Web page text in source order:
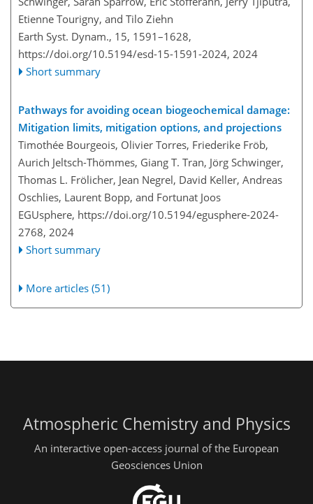
Etienne Tourigny, and Tilo Ziehn
Earth Syst. Dynam., 15, 1591–1628,
https://doi.org/10.5194/esd-15-1591-2024, 2024
Short summary
Pathways for avoiding ocean biogeochemical damage:
Mitigation limits, mitigation options, and projections
Timothée Bourgeois, Olivier Torres, Friederike Fröb,
Aurich Jeltsch-Thömmes, Giang T. Tran, Jörg Schwinger,
Thomas L. Frölicher, Jean Negrel, David Keller, Andreas
Oschlies, Laurent Bopp, and Fortunat Joos
EGUsphere, https://doi.org/10.5194/egusphere-2024-
2768, 2024
Short summary
More articles (51)
Atmospheric Chemistry and Physics
An interactive open-access journal of the European
Geosciences Union